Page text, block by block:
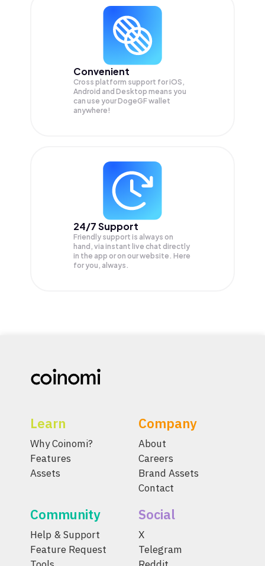
Convenient
Cross platform support for iOS,
Android and Desktop means you
can use your DogeGF wallet
anywhere!
24/7 Support
Friendly support is always on
hand, via instant live chat directly
in the app or on our website. Here
for you, always.
Learn
Why Coinomi?
Features
Assets
Company
About
Careers
Brand Assets
Contact
Community
Help & Support
Feature Request
Social
X
Telegram